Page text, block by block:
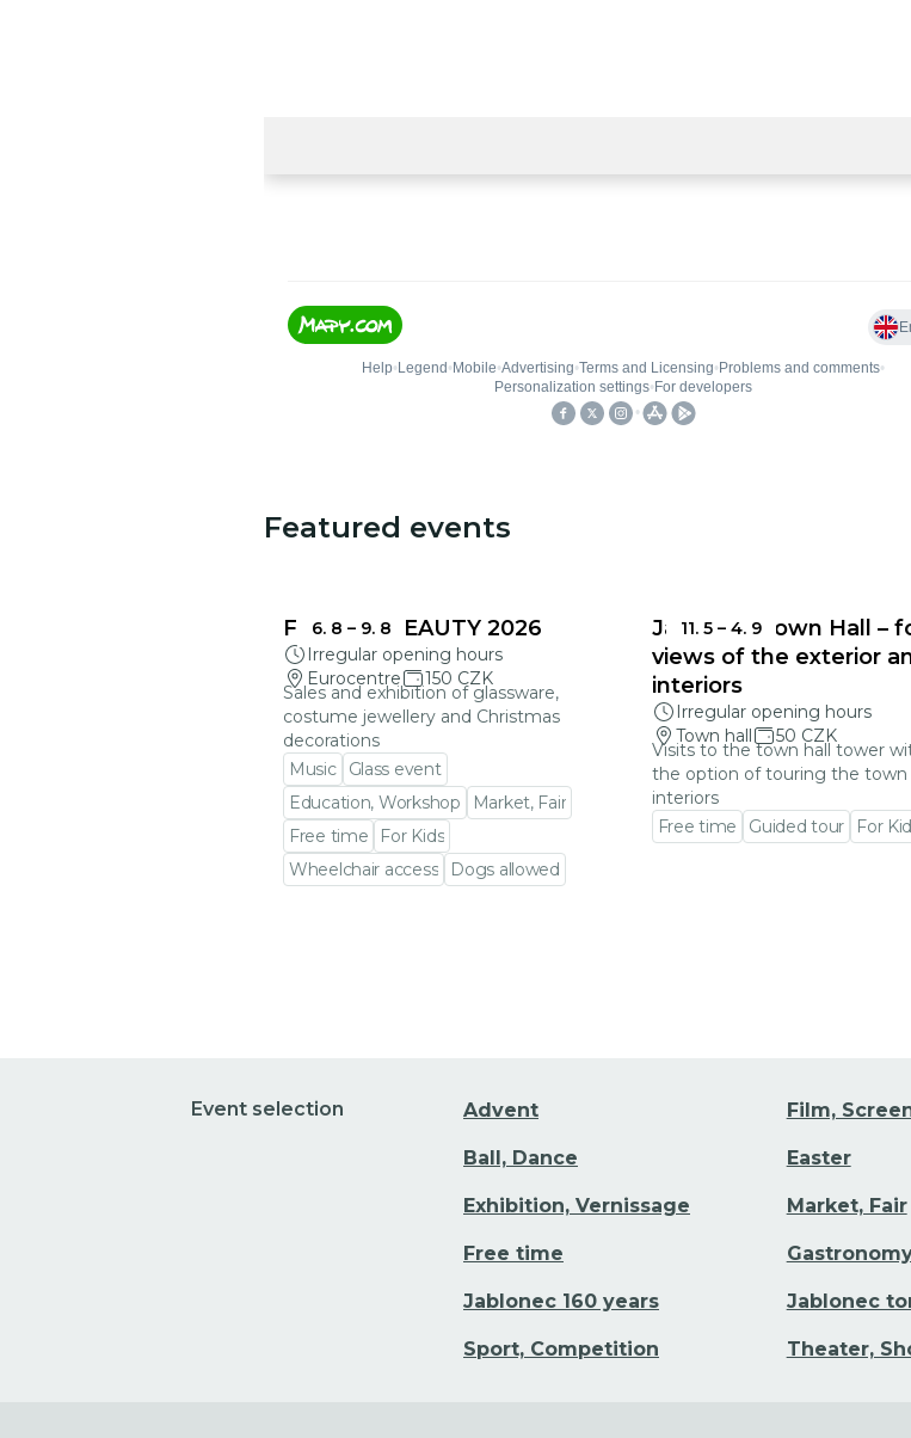
Featured events
6. 8 – 9. 8
FRAGILE BEAUTY 2026
Irregular opening hours
Eurocentre
150 CZK
Sales and exhibition of glassware,
costume jewellery and Christmas
decorations
Music
Glass event
Education, Workshop
Market, Fair
Free time
For Kids
Wheelchair access
Dogs allowed
11. 5 – 4. 9
Jablonec Town Hall –
views of the exterior
interiors
Irregular opening hours
Town hall
50 CZK
Visits to the town hall tower
the option of touring the town
interiors
Free time
Guided tour For
Event selection Advent Film,
Ball, Dance Easter
Exhibition, Vernissage Market, Fair
Free time
Jablonec 160 years Jablonec
Sport, Competition Theater,